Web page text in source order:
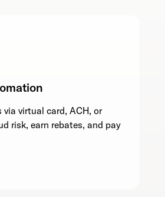
via virtual card, ACH, or
risk, earn rebates, and pay